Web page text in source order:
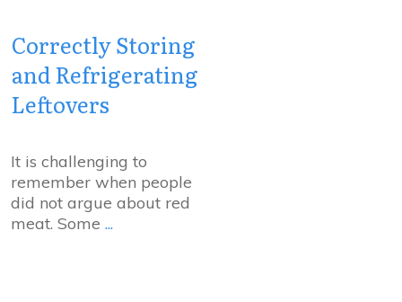
Correctly Storing
and Refrigerating
Leftovers
It is challenging to
remember when people
did not argue about red
meat. Some ...